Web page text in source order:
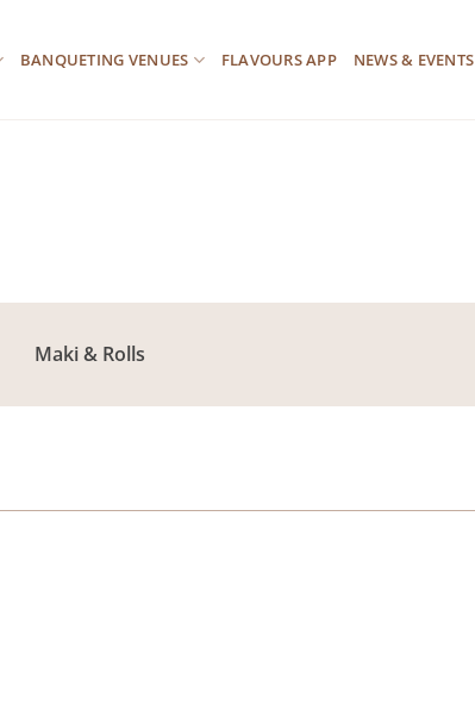
BANQUETING VENUES FLAVOURS APP NEWS & EVENTS
Maki & Rolls